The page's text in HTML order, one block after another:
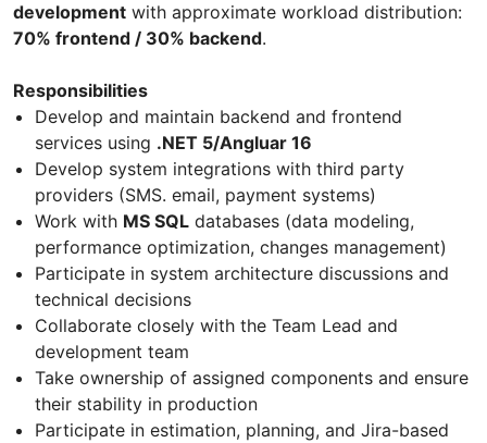
development with approximate workload distribution:
70% frontend / 30% backend.
Responsibilities
Develop and maintain backend and frontend
services using .NET 5/Angluar 16
Develop system integrations with third party
providers (SMS. email, payment systems)
Work with MS SQL databases (data modeling,
performance optimization, changes management)
Participate in system architecture discussions and
technical decisions
Collaborate closely with the Team Lead and
development team
Take ownership of assigned components and ensure
their stability in production
Participate in estimation, planning, and Jira-based